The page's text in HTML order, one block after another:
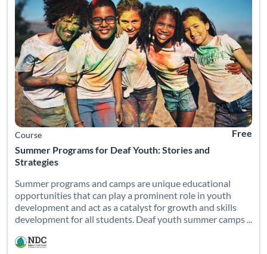
Summer Programs for Deaf Youth: Stories and
Strategies
Course Free
Summer programs and camps are unique educational
opportunities that can play a prominent role in youth
development and act as a catalyst for growth and skills
development for all students. Deaf youth summer camps ...